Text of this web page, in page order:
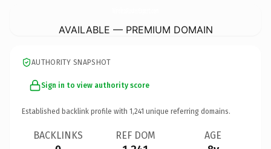
AVAILABLE — PREMIUM DOMAIN
AUTHORITY SNAPSHOT
Sign in to view authority score
Established backlink profile with 1,241 unique referring domains.
BACKLINKS REF DOM AGE